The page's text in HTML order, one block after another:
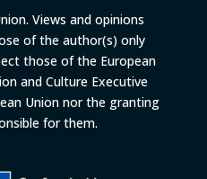
Views and opinions
of the author(s) only
those of the European
and Culture Executive
Union nor the granting
for them.